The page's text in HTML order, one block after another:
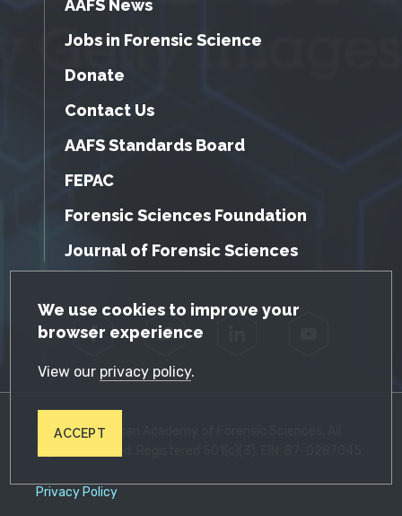
GDPR Cookie Notice
We use cookies to improve your
browser experience
View our privacy policy.
ACCEPT
AAFS News
Jobs in Forensic Science
Donate
Contact Us
AAFS Standards Board
FEPAC
Forensic Sciences Foundation
Journal of Forensic Sciences
Facebook Twitter
© 2026 American Academy of Forensic Sciences. All
Privacy Policy